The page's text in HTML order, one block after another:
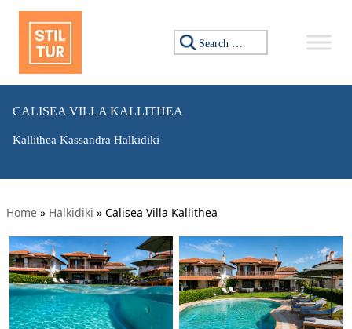
Search for:
CALISEA VILLA KALLITHEA
Kallithea Kassandra Halkidiki
Home » Halkidiki » Calisea Villa Kallithea